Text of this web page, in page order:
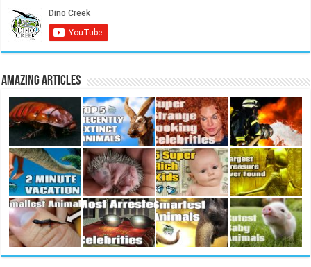
Amazing Articles